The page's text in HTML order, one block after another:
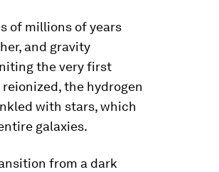
of millions of years
and gravity
the very first
the hydrogen
with stars, which
galaxies.
from a dark